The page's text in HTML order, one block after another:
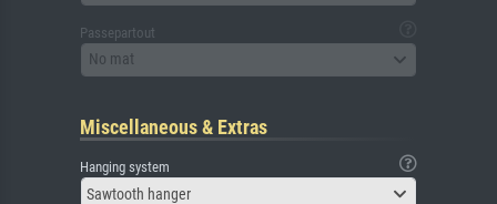
Passepartout
No mat
Miscellaneous & Extras
Hanging system
Sawtooth hanger